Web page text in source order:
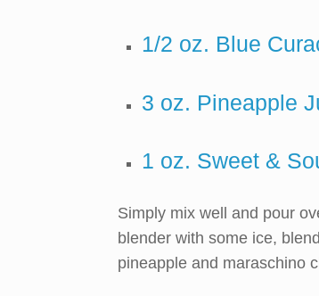
1/2 oz. Blue
3 oz. Pineapple
1 oz. Sweet &
Simply mix well and pour
blender with some ice,
pineapple and maraschino